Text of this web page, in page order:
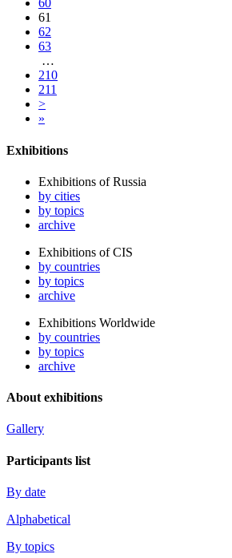
60
61
62
63
…
210
211
>
»
Exhibitions
Exhibitions of Russia
by cities
by topics
archive
Exhibitions of CIS
by countries
by topics
archive
Exhibitions Worldwide
by countries
by topics
archive
About exhibitions
Gallery
Participants list
By date
Alphabetical
By topics